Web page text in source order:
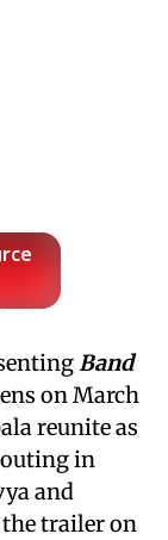
Band
on March
reunite as
in
and
trailer on